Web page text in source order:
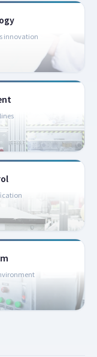
innovation